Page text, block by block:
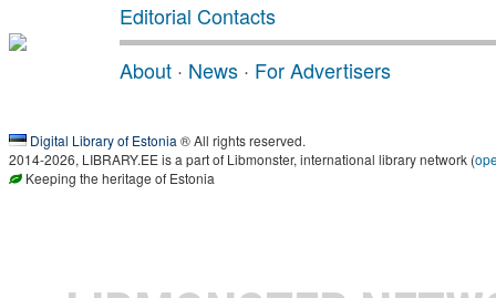
Editorial Contacts
About · News · For Advertisers
Digital Library of Estonia ® All rights reserved.
2014-2026, LIBRARY.EE is a part of Libmonster, international library network (
Keeping the heritage of Estonia